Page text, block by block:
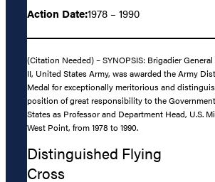
Action Date:1978 – 1990
(Citation Needed) – SYNOPSIS: Brigadier
II, United States Army, was awarded the Army
Medal for exceptionally meritorious and
position of great responsibility to the
States as Professor and Department Head, U.S.
West Point, from 1978 to 1990.
Distinguished Flying
Cross